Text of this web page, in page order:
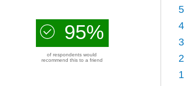
95%
of respondents would
recommend this to a friend